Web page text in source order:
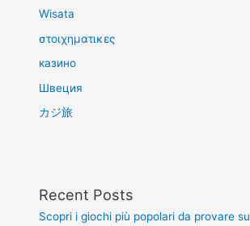
Wisata
στοιχηματικες
казино
Швеция
カジ旅
Recent Posts
Scopri i giochi più popolari da provare